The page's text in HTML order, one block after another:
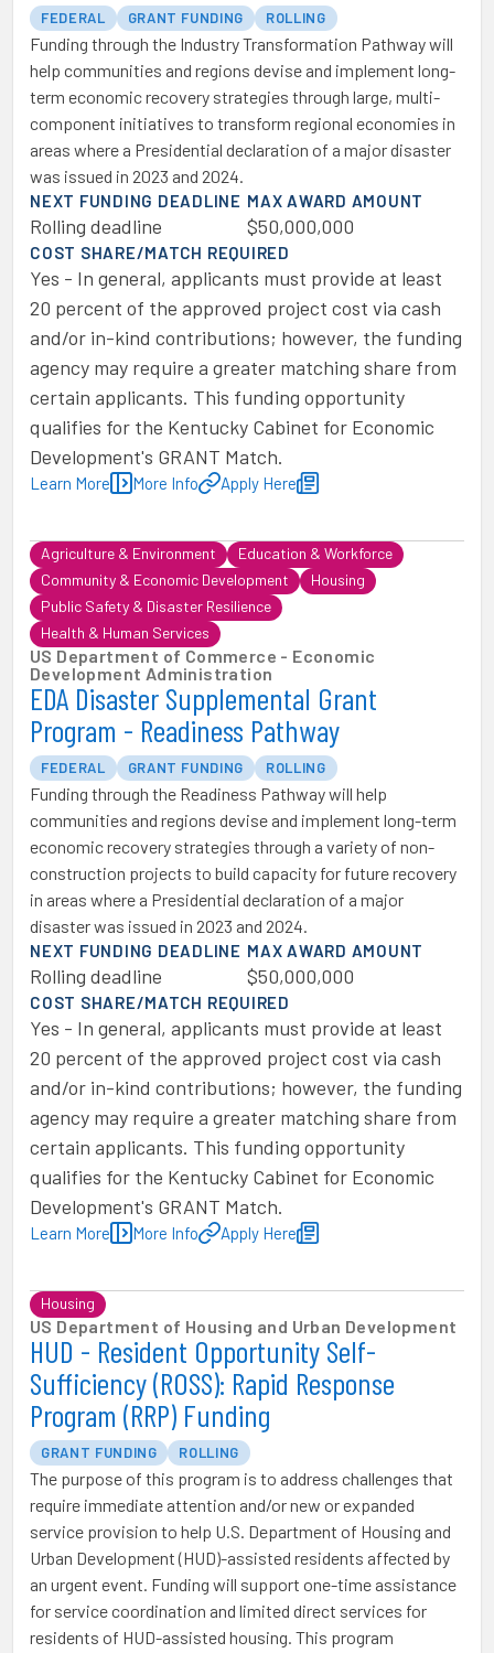
FEDERAL GRANT FUNDING ROLLING
Funding through the Industry Transformation Pathway will
help communities and regions devise and implement long-
term economic recovery strategies through large, multi-
component initiatives to transform regional economies in
areas where a Presidential declaration of a major disaster
was issued in 2023 and 2024.
NEXT FUNDING DEADLINE
Rolling deadline
MAX AWARD AMOUNT
$50,000,000
COST SHARE/MATCH REQUIRED
Yes - In general, applicants must provide at least
20 percent of the approved project cost via cash
and/or in-kind contributions; however, the funding
agency may require a greater matching share from
certain applicants. This funding opportunity
qualifies for the Kentucky Cabinet for Economic
Development's GRANT Match.
Learn More More Info Apply Here
Agriculture & Environment
Education & Workforce
Community & Economic Development
Housing
Public Safety & Disaster Resilience
Health & Human Services
US Department of Commerce - Economic
Development Administration
EDA Disaster Supplemental Grant
Program - Readiness Pathway
FEDERAL GRANT FUNDING ROLLING
Funding through the Readiness Pathway will help
communities and regions devise and implement long-term
economic recovery strategies through a variety of non-
construction projects to build capacity for future recovery
in areas where a Presidential declaration of a major
disaster was issued in 2023 and 2024.
NEXT FUNDING DEADLINE
Rolling deadline
MAX AWARD AMOUNT
$50,000,000
COST SHARE/MATCH REQUIRED
Yes - In general, applicants must provide at least
20 percent of the approved project cost via cash
and/or in-kind contributions; however, the funding
agency may require a greater matching share from
certain applicants. This funding opportunity
qualifies for the Kentucky Cabinet for Economic
Development's GRANT Match.
Learn More More Info Apply Here
Housing
US Department of Housing and Urban Development
HUD - Resident Opportunity Self-
Sufficiency (ROSS): Rapid Response
Program (RRP) Funding
GRANT FUNDING ROLLING
The purpose of this program is to address challenges that
require immediate attention and/or new or expanded
service provision to help U.S. Department of Housing and
Urban Development (HUD)-assisted residents affected by
an urgent event. Funding will support one-time assistance
for service coordination and limited direct services for
residents of HUD-assisted housing. This program